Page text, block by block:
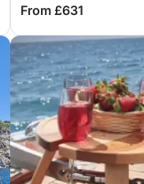
From £631